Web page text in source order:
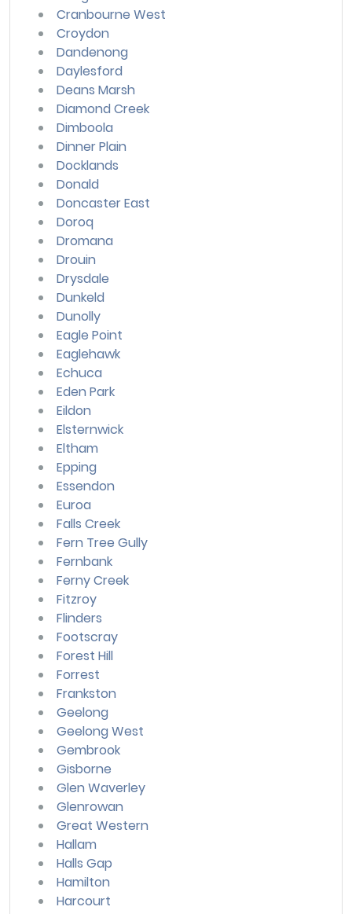
Cranbourne West
Croydon
Dandenong
Daylesford
Deans Marsh
Diamond Creek
Dimboola
Dinner Plain
Docklands
Donald
Doncaster East
Doroq
Dromana
Drouin
Drysdale
Dunkeld
Dunolly
Eagle Point
Eaglehawk
Echuca
Eden Park
Eildon
Elsternwick
Eltham
Epping
Essendon
Euroa
Falls Creek
Fern Tree Gully
Fernbank
Ferny Creek
Fitzroy
Flinders
Footscray
Forest Hill
Forrest
Frankston
Geelong
Geelong West
Gembrook
Gisborne
Glen Waverley
Glenrowan
Great Western
Hallam
Halls Gap
Hamilton
Harcourt